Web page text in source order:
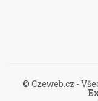
© Czeweb.cz -